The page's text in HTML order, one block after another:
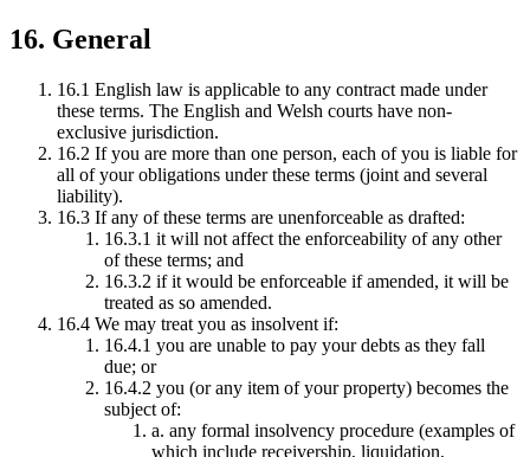
16. General
16.1 English law is applicable to any contract made under
these terms. The English and Welsh courts have non-
exclusive jurisdiction.
16.2 If you are more than one person, each of you is liable for
all of your obligations under these terms (joint and several
liability).
16.3 If any of these terms are unenforceable as drafted:
16.3.1 it will not affect the enforceability of any other
of these terms; and
16.3.2 if it would be enforceable if amended, it will be
treated as so amended.
16.4 We may treat you as insolvent if:
16.4.1 you are unable to pay your debts as they fall
due; or
16.4.2 you (or any item of your property) becomes the
subject of:
a. any formal insolvency procedure (examples of
which include receivership, liquidation,